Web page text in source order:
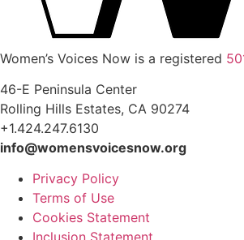
Women’s Voices Now is a registered
46-E Peninsula Center
Rolling Hills Estates, CA 90274
+1.424.247.6130
info@womensvoicesnow.org
Privacy Policy
Terms of Use
Cookies Statement